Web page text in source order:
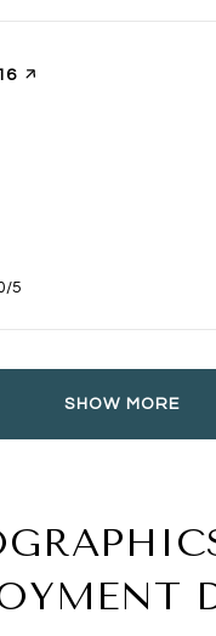
page on Yelp
5
SHOW MORE